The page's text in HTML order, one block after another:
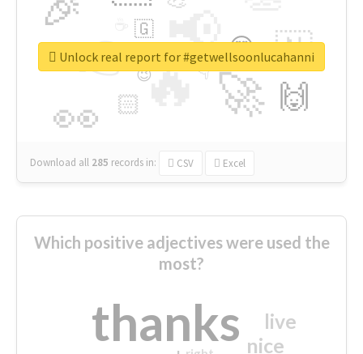
🔥
👉 📢
🚀
👀
🇳
🙌
😍
🏻
👇
🇬
🔷
😉
🎡
Download all 285 records in: CSV Excel
Unlock real report for #getwellsoonlucahanni
Which positive adjectives were used the
most?
thanks nice
live